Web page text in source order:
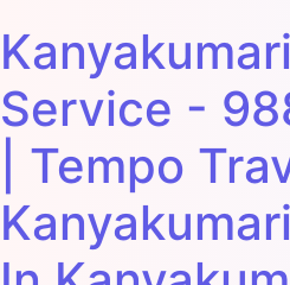
Service -
| Tempo